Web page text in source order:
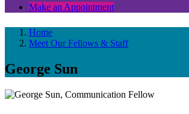
Make an Appointment
Home
Meet Our Fellows & Staff
George Sun